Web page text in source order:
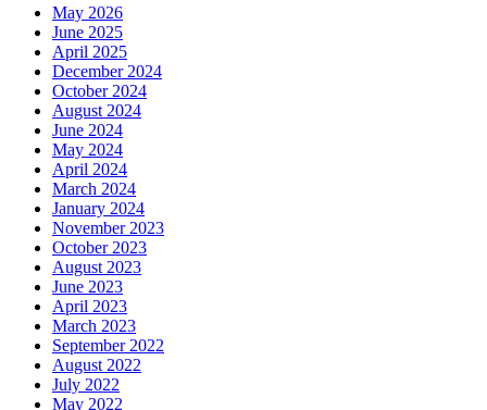
May 2026
June 2025
April 2025
December 2024
October 2024
August 2024
June 2024
May 2024
April 2024
March 2024
January 2024
November 2023
October 2023
August 2023
June 2023
April 2023
March 2023
September 2022
August 2022
July 2022
May 2022